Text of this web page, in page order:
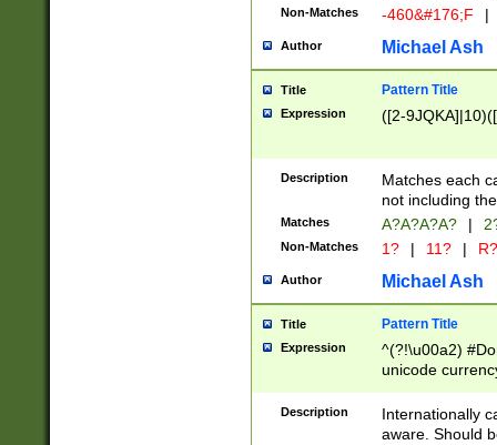
Non-Matches -460&#176;F |
Author Michael Ash
Title Pattern Title
Expression ([2-
Description
Matches each
not including
Matches A?A?A?A? |
Non-Matches 1? | 11? | R?
Author Michael Ash
Title Pattern Title
Expression
^(?!\u00a2)
unicode
zero if 1 or
# if there is a
(?:\1\d{3})* # if
Description
Internationally
aware. Should